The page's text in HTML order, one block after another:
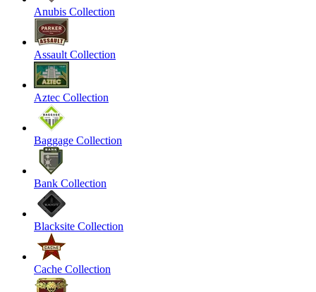
Anubis Collection
Assault Collection
Aztec Collection
Baggage Collection
Bank Collection
Blacksite Collection
Cache Collection